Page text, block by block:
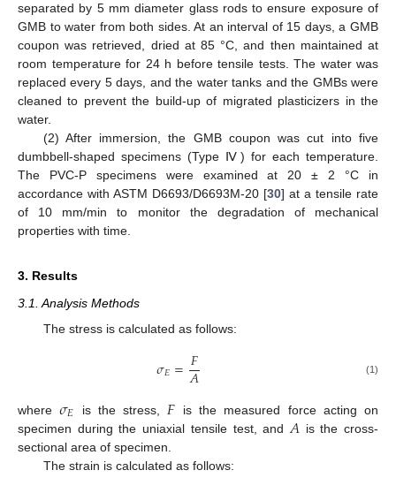
separated by 5 mm diameter glass rods to ensure exposure of
GMB to water from both sides. At an interval of 15 days, a GMB
coupon was retrieved, dried at 85 °C, and then maintained at
room temperature for 24 h before tensile tests. The water was
replaced every 5 days, and the water tanks and the GMBs were
cleaned to prevent the build-up of migrated plasticizers in the
water.
(2) After immersion, the GMB coupon was cut into five
dumbbell-shaped specimens (Type Ⅳ) for each temperature.
The PVC-P specimens were examined at 20 ± 2 °C in
accordance with ASTM D6693/D6693M-20 [30] at a tensile rate
of 10 mm/min to monitor the degradation of mechanical
properties with time.
3. Results
3.1. Analysis Methods
The stress is calculated as follows:
𝜎𝐸=𝐹
𝐴 (1)
where𝜎𝐸 is the stress, 𝐹 is the measured force acting on
specimen during the uniaxial tensile test, and 𝐴 is the cross-
sectional area of specimen.
The strain is calculated as follows: